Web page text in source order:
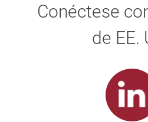
Conéctese
de EE.